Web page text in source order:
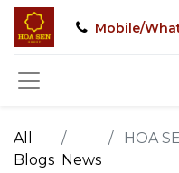
Mobile/
All
Blogs News
HOA SEN